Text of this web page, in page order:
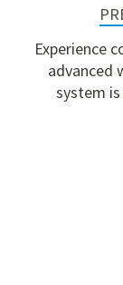
Experience
advanced
system